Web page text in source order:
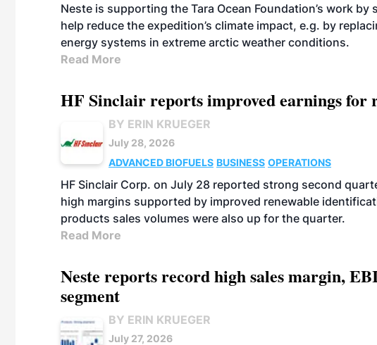
Neste is supporting the Tara Ocean Foundation’s work by
help reduce the expedition’s climate impact, e.g. by
energy systems in extreme arctic weather conditions.
Read More
HF Sinclair reports improved earnings for
BY ERIN KRUEGER
July 28, 2026
ADVANCED BIOFUELS BUSINESS OPERATIONS
HF Sinclair Corp. on July 28 reported strong second
high margins supported by improved renewable
products sales volumes were also up for the quarter.
Read More
Neste reports record high sales margin,
segment
BY ERIN KRUEGER
July 27, 2026